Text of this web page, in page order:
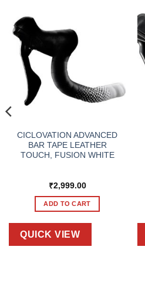
CICLOVATION ADVANCED
BAR TAPE LEATHER
TOUCH, FUSION WHITE
₹2,999.00
ADD TO CART
QUICK VIEW